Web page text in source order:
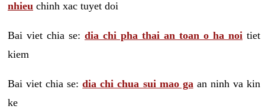
nhieu chinh xac tuyet doi
Bai viet chia se: dia chi pha thai an toan o ha noi tiet
kiem
Bai viet chia se:dia chi chua sui mao ga an ninh va kin
ke